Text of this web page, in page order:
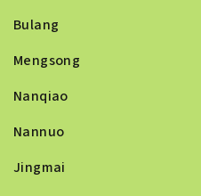
Bulang
Mengsong
Nanqiao
Nannuo
Jingmai